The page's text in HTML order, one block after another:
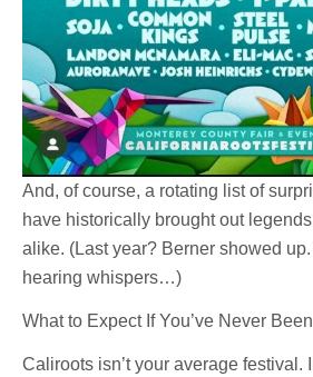
And, of course, a rotating list of
have historically brought out
alike. (Last year? Berner showed up.
hearing whispers…)
What to Expect If You’ve Never Been
Caliroots isn’t your average festival.